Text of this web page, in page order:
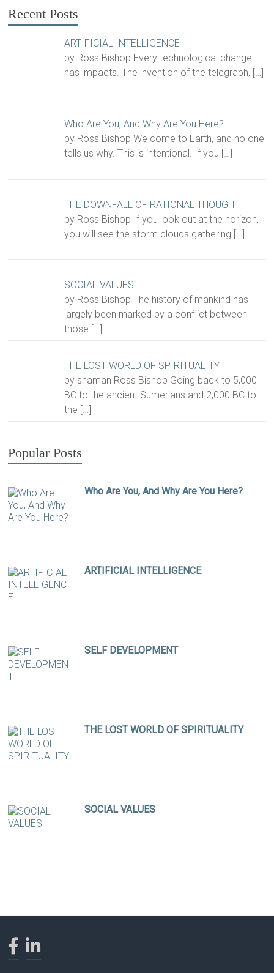
Recent Posts
ARTIFICIAL INTELLIGENCE
by Ross Bishop Every technological change
has impacts. The invention of the telegraph, […]
Who Are You, And Why Are You Here?
by Ross Bishop We come to Earth, and no one
tells us why. This is intentional. If you […]
THE DOWNFALL OF RATIONAL THOUGHT
by Ross Bishop If you look out at the horizon,
you will see the storm clouds gathering […]
SOCIAL VALUES
by Ross Bishop The history of mankind has
largely been marked by a conflict between
those […]
THE LOST WORLD OF SPIRITUALITY
by shaman Ross Bishop Going back to 5,000
BC to the ancient Sumerians and 2,000 BC to
the […]
Popular Posts
Who Are You, And Why Are You Here?
ARTIFICIAL INTELLIGENCE
SELF DEVELOPMENT
THE LOST WORLD OF SPIRITUALITY
SOCIAL VALUES